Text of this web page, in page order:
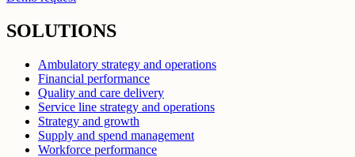
SOLUTIONS
Ambulatory strategy and operations
Financial performance
Quality and care delivery
Service line strategy and operations
Strategy and growth
Supply and spend management
Workforce performance